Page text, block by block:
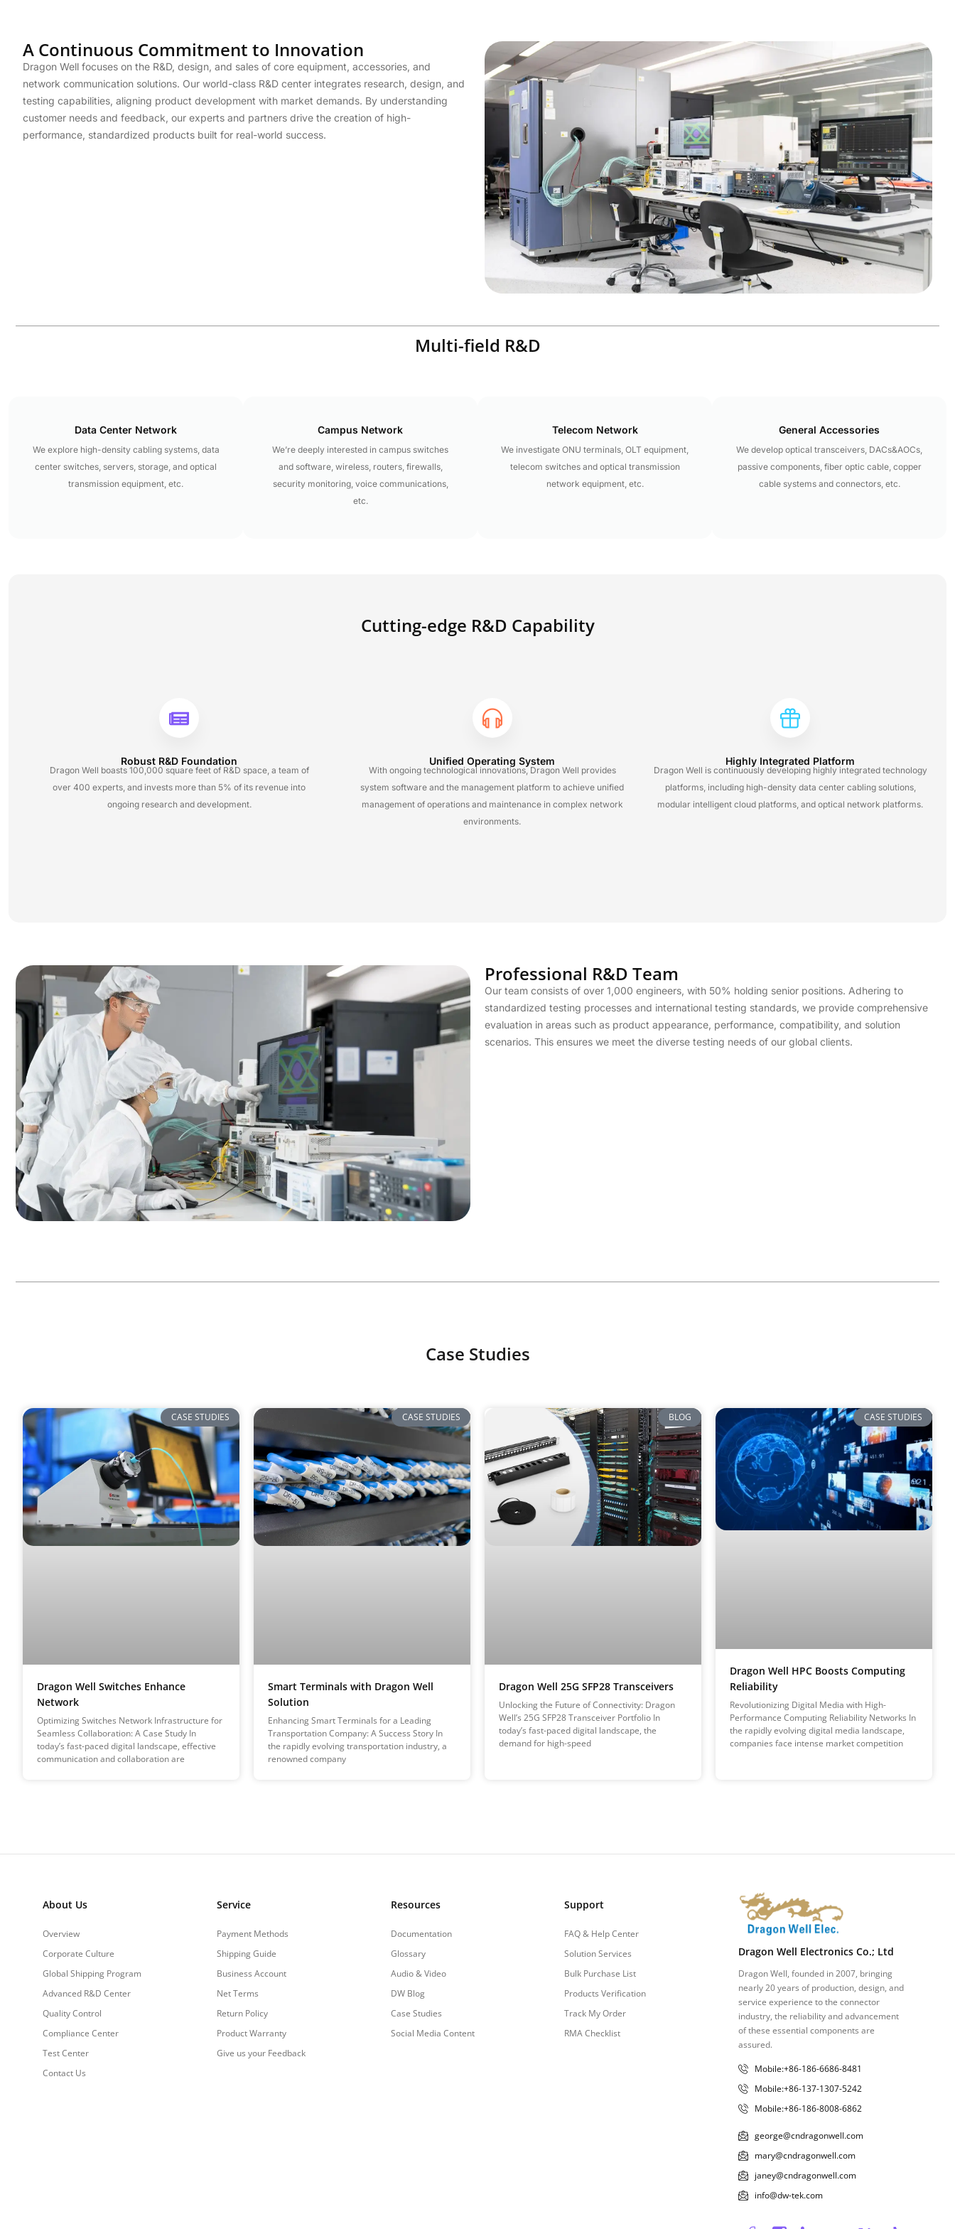
A Continuous Commitment to Innovation
Dragon Well focuses on the R&D, design, and sales of core equipment, accessories, and
network communication solutions. Our world-class R&D center integrates research, design, and
testing capabilities, aligning product development with market demands. By understanding
customer needs and feedback, our experts and partners drive the creation of high-
performance, standardized products built for real-world success.
Multi-field R&D
Data Center Network
We explore high-density cabling systems, data
center switches, servers, storage, and optical
transmission equipment, etc.
Campus Network
We’re deeply interested in campus switches
and software, wireless, routers, firewalls,
security monitoring, voice communications,
etc.
Telecom Network
We investigate ONU terminals, OLT equipment,
telecom switches and optical transmission
network equipment, etc.
General Accessories
We develop optical transceivers, DACs&AOCs,
passive components, fiber optic cable, copper
cable systems and connectors, etc.
Cutting-edge R&D Capability
Robust R&D Foundation
Dragon Well boasts 100,000 square feet of R&D space, a team of
over 400 experts, and invests more than 5% of its revenue into
ongoing research and development.
Unified Operating System
With ongoing technological innovations, Dragon Well provides
system software and the management platform to achieve unified
management of operations and maintenance in complex network
environments.
Highly Integrated Platform
Dragon Well is continuously developing highly integrated technology
platforms, including high-density data center cabling solutions,
modular intelligent cloud platforms, and optical network platforms.
Professional R&D Team
Our team consists of over 1,000 engineers, with 50% holding senior positions. Adhering to
standardized testing processes and international testing standards, we provide comprehensive
evaluation in areas such as product appearance, performance, compatibility, and solution
scenarios. This ensures we meet the diverse testing needs of our global clients.
Case Studies
CASE STUDIES
Dragon Well Switches Enhance
Network
Optimizing Switches Network Infrastructure for
Seamless Collaboration: A Case Study In
today’s fast-paced digital landscape, effective
communication and collaboration are
CASE STUDIES
Smart Terminals with Dragon Well
Solution
Enhancing Smart Terminals for a Leading
Transportation Company: A Success Story In
the rapidly evolving transportation industry, a
renowned company
BLOG
Dragon Well 25G SFP28 Transceivers
Unlocking the Future of Connectivity: Dragon
Well’s 25G SFP28 Transceiver Portfolio In
today’s fast-paced digital landscape, the
demand for high-speed
CASE STUDIES
Dragon Well HPC Boosts Computing
Reliability
Revolutionizing Digital Media with High-
Performance Computing Reliability Networks In
the rapidly evolving digital media landscape,
companies face intense market competition
About Us
Overview
Corporate Culture
Global Shipping Program
Advanced R&D Center
Quality Control
Compliance Center
Test Center
Contact Us
Service
Payment Methods
Shipping Guide
Business Account
Net Terms
Return Policy
Product Warranty
Give us your Feedback
Resources
Documentation
Glossary
Audio & Video
DW Blog
Case Studies
Social Media Content
Support
FAQ & Help Center
Solution Services
Bulk Purchase List
Products Verification
Track My Order
RMA Checklist
Dragon Well Electronics Co.; Ltd
Dragon Well, founded in 2007, bringing
nearly 20 years of production, design, and
service experience to the connector
industry, the reliability and advancement
of these essential components are
assured.
Mobile:+86-186-6686-8481
Mobile:+86-137-1307-5242
Mobile:+86-186-8008-6862
george@cndragonwell.com
mary@cndragonwell.com
janey@cndragonwell.com
info@dw-tek.com